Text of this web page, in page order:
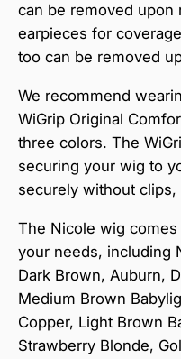
can be removed upon
earpieces for
too can be removed
We recommend
WiGrip Original
three colors. The
securing your wig to
securely without
The Nicole wig
your needs, including
Dark Brown, Auburn,
Medium Brown
Copper, Light Brown
Strawberry Blonde,